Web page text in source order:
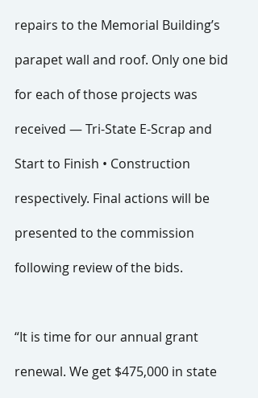
repairs to the Memorial Building’s
parapet wall and roof. Only one bid
for each of those projects was
received — Tri-State E-Scrap and
Start to Finish • Construction
respectively. Final actions will be
presented to the commission
following review of the bids.
“It is time for our annual grant
renewal. We get $475,000 in state